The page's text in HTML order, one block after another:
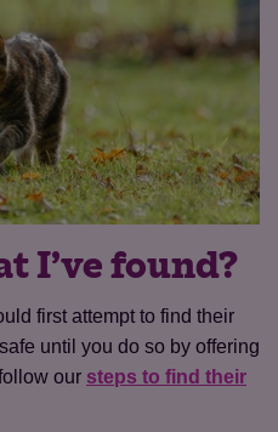
I’ve found?
first attempt to find their
until you do so by offering
our steps to find their